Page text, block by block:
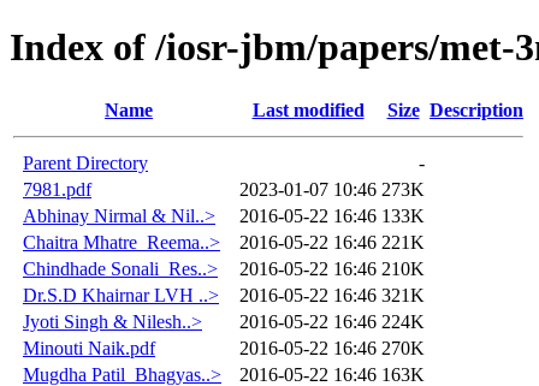
Index of /iosr-jbm/papers/met-
Name Last modified Size Description
Parent Directory
-
7981.pdf
2023-01-07 10:46 273K
Abhinay Nirmal & Nil..>
2016-05-22 16:46 133K
Chaitra Mhatre_Reema..>
2016-05-22 16:46 221K
Chindhade Sonali_Res..>
2016-05-22 16:46 210K
Dr.S.D Khairnar LVH ..>
2016-05-22 16:46 321K
Jyoti Singh & Nilesh..>
2016-05-22 16:46 224K
Minouti Naik.pdf
2016-05-22 16:46 270K
Mugdha Patil_Bhagyas..>
2016-05-22 16:46 163K